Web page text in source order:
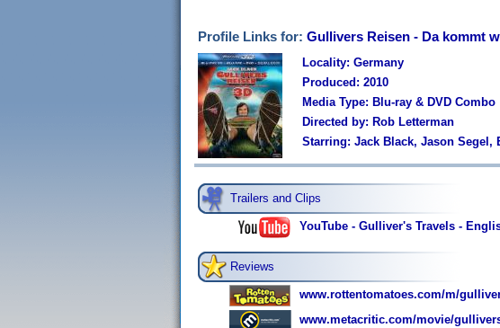
Profile Links for: Gullivers Reisen - Da kommt
Locality: Germany
Produced: 2010
Media Type: Blu-ray & DVD Combo
Directed by: Rob Letterman
Starring: Jack Black, Jason
Trailers and Clips
YouTube - Gulliver's Travels -
Reviews
www.rottentomatoes.com/m/
www.metacritic.com/movie/